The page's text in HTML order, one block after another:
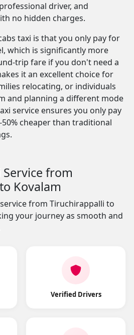
driver, and
no hidden charges.
taxi is that you only pay for
which is significantly more
trip fare if you don't need a
it an excellent choice for
relocating, or individuals
and planning a different mode
service ensures you only pay
cheaper than traditional
Service from
Kovalam
from Tiruchirappalli to
your journey as smooth and
Verified Drivers